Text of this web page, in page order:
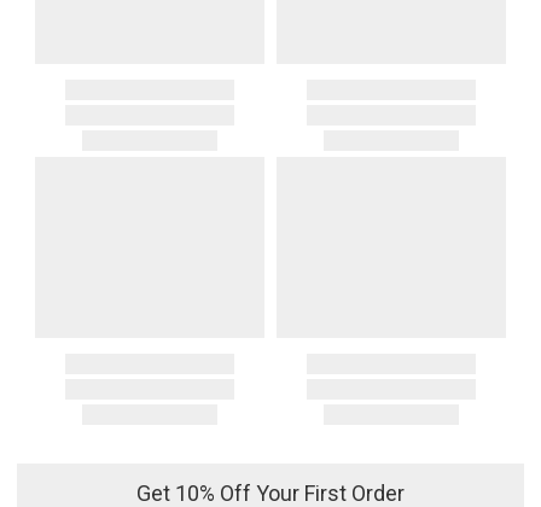
Get 10% Off Your First Order